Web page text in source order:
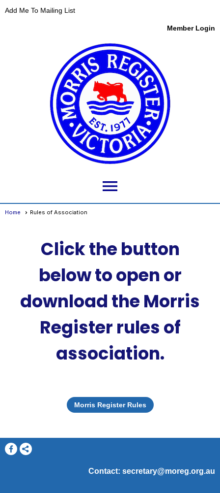
Add Me To Mailing List
Member Login
menu
Home Rules of Association
Click the button
below to open or
download the Morris
Register rules of
association.
Morris Register Rules
Contact: secretary@moreg.org.au